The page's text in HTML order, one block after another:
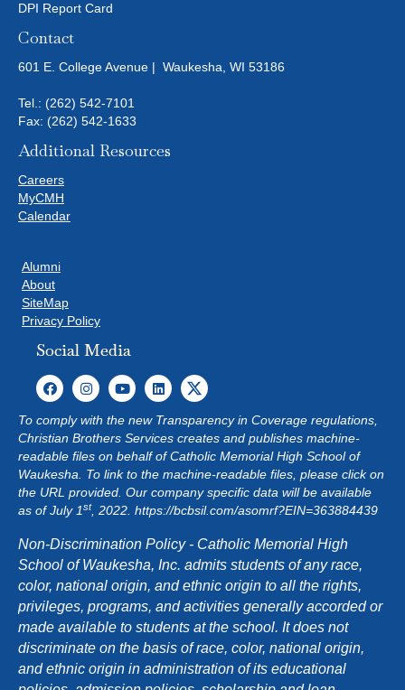
DPI Report Card
Contact
601 E. College Avenue | Waukesha, WI 53186
Tel.: (262) 542-7101
Fax: (262) 542-1633
Additional Resources
Careers
MyCMH
Calendar
Alumni
About
SiteMap
Privacy Policy
Social Media
To comply with the new Transparency in Coverage regulations,
Christian Brothers Services creates and publishes machine-
readable files on behalf of Catholic Memorial High School of
Waukesha. To link to the machine-readable files, please click on
the URL provided. Our company specific data will be available
as of July 1st, 2022. https://bcbsil.com/asomrf?EIN=363884439
Non-Discrimination Policy - Catholic Memorial High
School of Waukesha, Inc. admits students of any race,
color, national origin, and ethnic origin to all the rights,
privileges, programs, and activities generally accorded or
made available to students at the school. It does not
discriminate on the basis of race, color, national origin,
and ethnic origin in administration of its educational